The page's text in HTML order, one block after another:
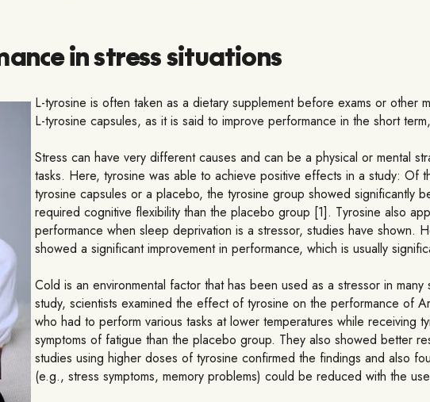
in stress situations
L-tyrosine is often taken as a dietary supplement before exams or other
L-tyrosine capsules, as it is said to improve performance in the short
Stress can have very different causes and can be a physical or mental
tasks. Here, tyrosine was able to achieve positive effects in a study: Of
tyrosine capsules or a placebo, the tyrosine group showed significantly
required cognitive flexibility than the placebo group [1]. Tyrosine also
performance when sleep deprivation is a stressor, studies have shown.
showed a significant improvement in performance, which is usually
Cold is an environmental factor that has been used as a stressor in
study, scientists examined the effect of tyrosine on the performance of
who had to perform various tasks at lower temperatures while receiving
symptoms of fatigue than the placebo group. They also showed better
studies using higher doses of tyrosine confirmed the findings and also
(e.g., stress symptoms, memory problems) could be reduced with the